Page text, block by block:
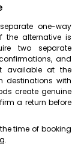
one-way
the alternative is
two separate
and
available at the
destinations with
create genuine
a return before
time of booking